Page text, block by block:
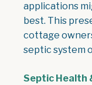
applications
best. This
cottage
septic system
Septic Health